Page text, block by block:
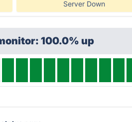
Server Down
100.0% up